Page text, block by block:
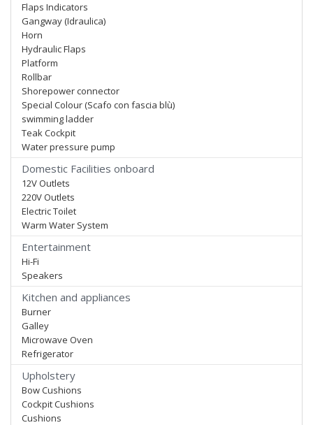
Flaps Indicators
Gangway (Idraulica)
Horn
Hydraulic Flaps
Platform
Rollbar
Shorepower connector
Special Colour (Scafo con fascia blù)
swimming ladder
Teak Cockpit
Water pressure pump
Domestic Facilities onboard
12V Outlets
220V Outlets
Electric Toilet
Warm Water System
Entertainment
Hi-Fi
Speakers
Kitchen and appliances
Burner
Galley
Microwave Oven
Refrigerator
Upholstery
Bow Cushions
Cockpit Cushions
Cushions